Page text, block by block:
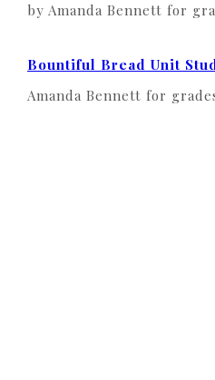
by Amanda Bennett for
Bountiful Bread Unit
Amanda Bennett for